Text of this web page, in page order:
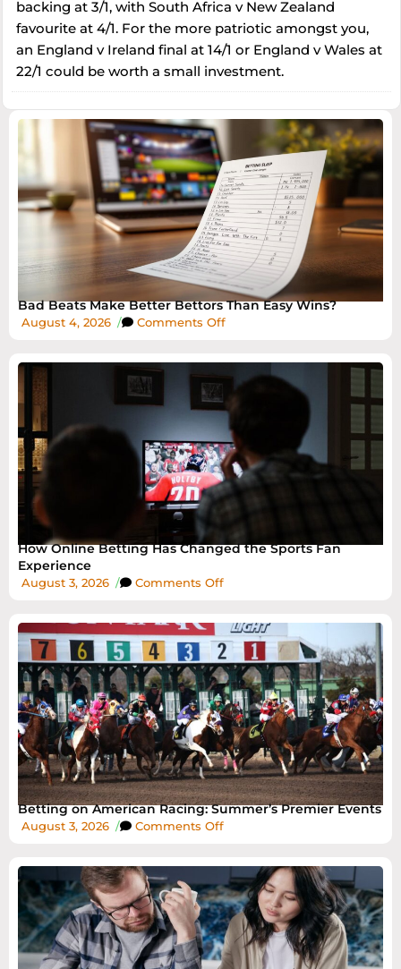
backing at 3/1, with South Africa v New Zealand
favourite at 4/1. For the more patriotic amongst you,
an England v Ireland final at 14/1 or England v Wales at
22/1 could be worth a small investment.
Bad Beats Make Better Bettors Than Easy Wins?
August 4, 2026 / Comments Off
How Online Betting Has Changed the Sports Fan
Experience
August 3, 2026 / Comments Off
Betting on American Racing: Summer’s Premier Events
August 3, 2026 / Comments Off